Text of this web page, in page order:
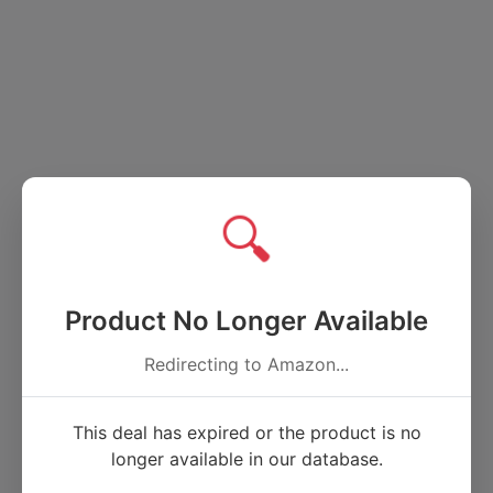
🔍
Product No Longer Available
Redirecting to Amazon...
This deal has expired or the product is no
longer available in our database.